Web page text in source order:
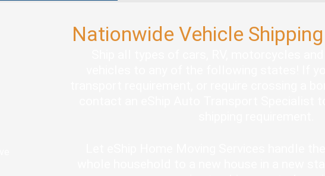
Nationwide Vehicle